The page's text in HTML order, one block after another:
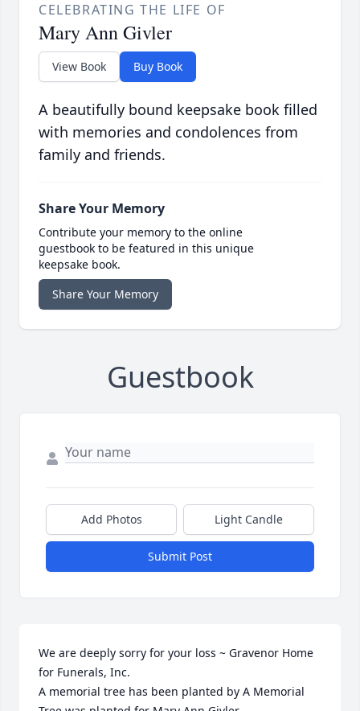
CELEBRATING THE LIFE OF
Mary Ann Givler
View Book Buy Book
A beautifully bound keepsake book filled
with memories and condolences from
family and friends.
Share Your Memory
Contribute your memory to the online
guestbook to be featured in this unique
keepsake book.
Share Your Memory
Guestbook
Add Photos Light Candle
Submit Post
We are deeply sorry for your loss ~ Gravenor Home
for Funerals, Inc.
A memorial tree has been planted by A Memorial